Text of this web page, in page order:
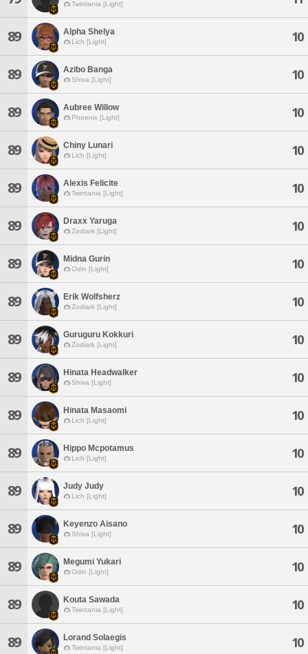
Twintania [Light]
89 Alpha Shelya
Lich [Light] 10
89 Azibo Banga
Shiva [Light] 10
89 Aubree Willow
Phoenix [Light] 10
89 Chiny Lunari
Lich [Light] 10
89 Alexis Felicite
Twintania [Light] 10
89 Draxx Yaruga
Zodiark [Light] 10
89 Midna Gurin
Odin [Light] 10
89 Erik Wolfsherz
Zodiark [Light] 10
89 Guruguru Kokkuri
Zodiark [Light] 10
89 Hinata Headwalker
Shiva [Light] 10
89 Hinata Masaomi
Lich [Light] 10
89 Hippo Mcpotamus
Lich [Light] 10
89 Judy Judy
Lich [Light] 10
89 Keyenzo Aisano
Shiva [Light] 10
89 Megumi Yukari
Odin [Light] 10
89 Kouta Sawada
Twintania [Light] 10
89 Lorand Solaegis
Twintania [Light] 10